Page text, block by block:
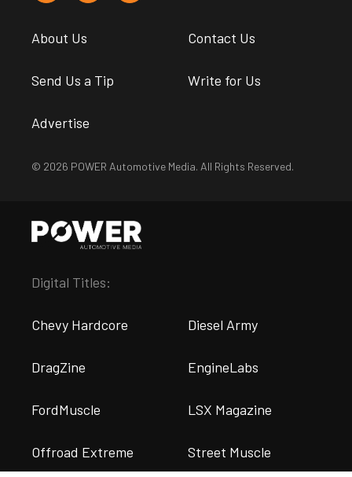
About Us Contact Us
Send Us a Tip Write for Us
Advertise
© 2026 POWER Automotive Media. All Rights Reserved.
Digital Titles:
Chevy Hardcore Diesel Army
DragZine EngineLabs
FordMuscle LSX Magazine
Offroad Extreme Street Muscle